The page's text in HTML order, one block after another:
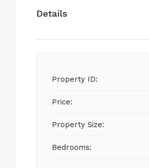
Details
Property ID:
Price:
Property Size:
Bedrooms: